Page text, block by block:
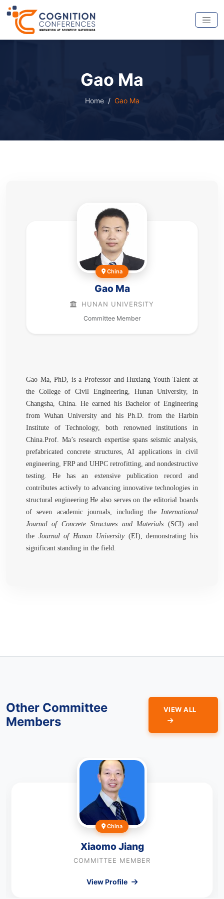
Gao Ma
Home Gao Ma
China
Gao Ma
HUNAN UNIVERSITY
Committee Member
Gao Ma, PhD, is a Professor and Huxiang Youth Talent at
the College of Civil Engineering, Hunan University, in
Changsha, China. He earned his Bachelor of Engineering
from Wuhan University and his Ph.D. from the Harbin
Institute of Technology, both renowned institutions in
China.Prof. Ma’s research expertise spans seismic analysis,
prefabricated concrete structures, AI applications in civil
engineering, FRP and UHPC retrofitting, and nondestructive
testing. He has an extensive publication record and
contributes actively to advancing innovative technologies in
structural engineering.He also serves on the editorial boards
of seven academic journals, including the International
Journal of Concrete Structures and Materials (SCI) and
the Journal of Hunan University(EI), demonstrating his
significant standing in the field.
Other Committee
Members
VIEW ALL
China
Xiaomo Jiang
COMMITTEE MEMBER
View Profile